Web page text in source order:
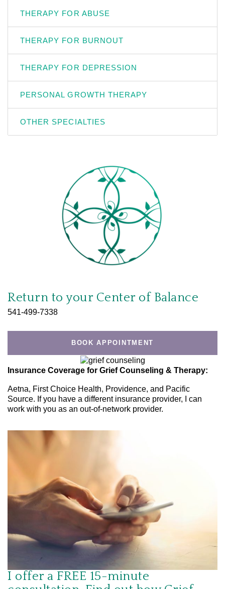
THERAPY FOR ABUSE
THERAPY FOR BURNOUT
THERAPY FOR DEPRESSION
PERSONAL GROWTH THERAPY
OTHER SPECIALTIES
Return to your Center of Balance
541-499-7338
BOOK APPOINTMENT
Insurance Coverage for Grief Counseling & Therapy:
Aetna, First Choice Health, Providence, and Pacific
Source. If you have a different insurance provider, I can
work with you as an out-of-network provider.
I offer a FREE 15-minute